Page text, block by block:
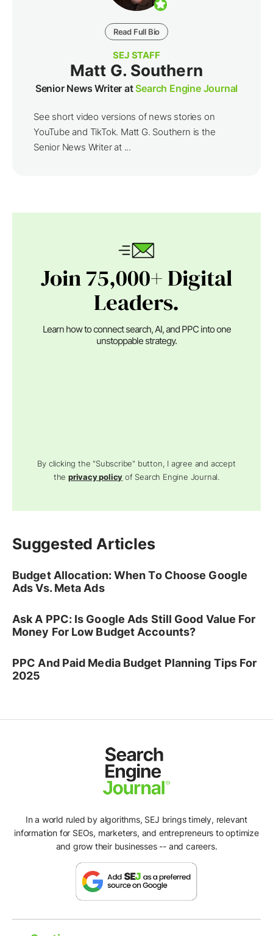
Read Full Bio
SEJ STAFF
Matt G. Southern
Senior News Writer atSearch Engine Journal
See short video versions of news stories on
YouTube and TikTok. Matt G. Southern is the
Senior News Writer at ...
Join 75,000+ Digital
Leaders.
Learn how to connect search, AI, and PPC into one
unstoppable strategy.
By clicking the "Subscribe" button, I agree and accept
theprivacy policy of Search Engine Journal.
Suggested Articles
Budget Allocation: When To Choose Google
Ads Vs. Meta Ads
Ask A PPC: Is Google Ads Still Good Value For
Money For Low Budget Accounts?
PPC And Paid Media Budget Planning Tips For
2025
In a world ruled by algorithms, SEJ brings timely, relevant
information for SEOs, marketers, and entrepreneurs to optimize
and grow their businesses -- and careers.